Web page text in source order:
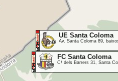
UE Santa Coloma
Av. Santa Coloma 89,
FC Santa Coloma
C/ dels Barrers 31, Santa